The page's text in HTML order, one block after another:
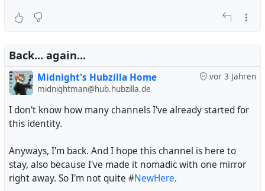
nonsense than that you find actually informative stuff. If
you do your research in German, you won't even find the
nonsense, and you may have to go by distant childhood
sources of information. And in the case ofCDRR, those
"distant childhood memories" often don't go beyond the
rough estimation which one is Chip and which one is
Dale, but they won't include a single moment from an
actual episode, even though the last time the show ran
RescueRangers
Back... again...
vor 3 Jahren
Midnight's Hubzilla Home
midnightman@hub.hubzilla.de
I don't know how many channels I've already started for
this identity.
Anyways, I'm back. And I hope this channel is here to
stay, also because I've made it nomadic with one mirror
right away. So I'm not quite #NewHere.